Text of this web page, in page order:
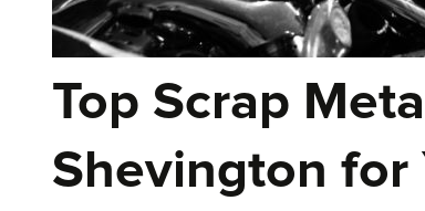
Top Scrap
Shevington for